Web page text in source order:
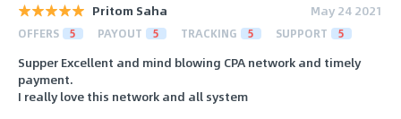
Pritom Saha May 24 2021
OFFERS 5 PAYOUT 5 TRACKING 5 SUPPORT 5
Supper Excellent and mind blowing CPA network and timely
payment.
I really love this network and all system